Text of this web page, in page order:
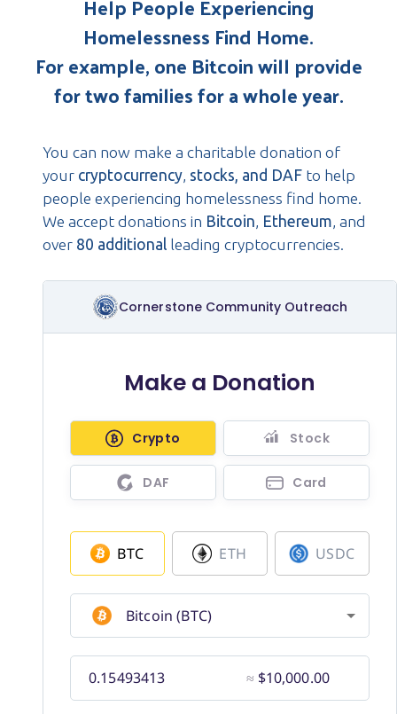
Homelessness Find Home.
For example, one Bitcoin will provide
for two families for a whole year.
You can now make a charitable donation of
your cryptocurrency, stocks, and DAF to help
people experiencing homelessness find home.
We accept donations in Bitcoin, Ethereum, and
over 80 additional leading cryptocurrencies.